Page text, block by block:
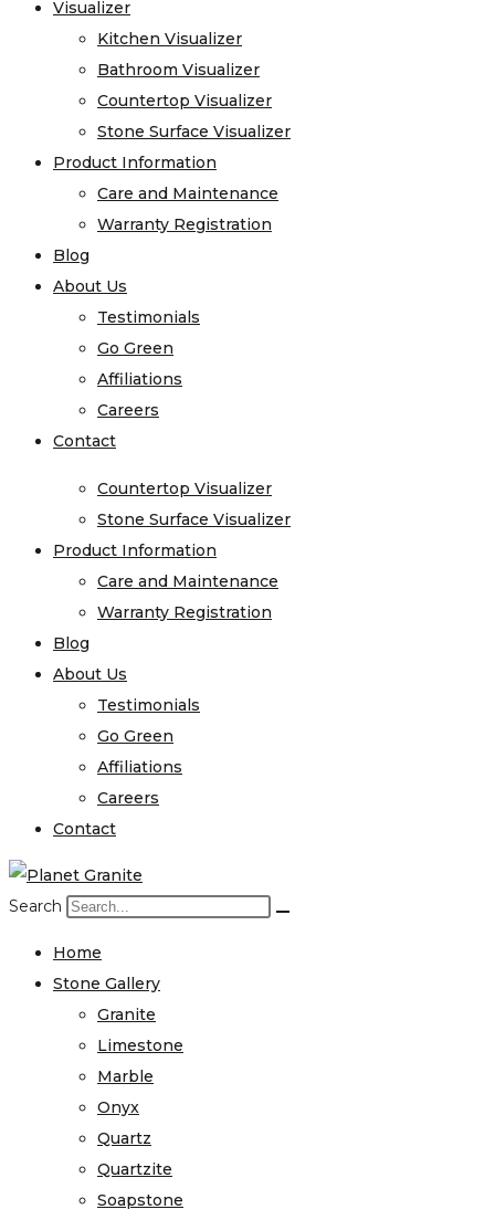
Visualizer
Kitchen Visualizer
Bathroom Visualizer
Countertop Visualizer
Stone Surface Visualizer
Product Information
Care and Maintenance
Warranty Registration
Blog
About Us
Testimonials
Go Green
Affiliations
Careers
Contact
Visualizer
Kitchen Visualizer
Bathroom Visualizer
Countertop Visualizer
Stone Surface Visualizer
Product Information
Care and Maintenance
Warranty Registration
Blog
About Us
Testimonials
Go Green
Affiliations
Careers
Contact
Countertop Visualizer
Stone Surface Visualizer
Product Information
Care and Maintenance
Warranty Registration
Blog
About Us
Testimonials
Go Green
Affiliations
Careers
Contact
Search
Home
Stone Gallery
Granite
Limestone
Marble
Onyx
Quartz
Quartzite
Soapstone